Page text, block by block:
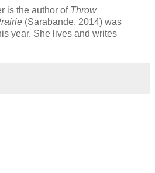
is the author of Throw
(Sarabande, 2014) was
year. She lives and writes